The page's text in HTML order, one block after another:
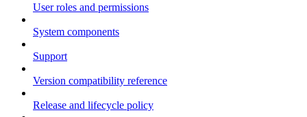
User roles and permissions
System components
Support
Version compatibility reference
Release and lifecycle policy